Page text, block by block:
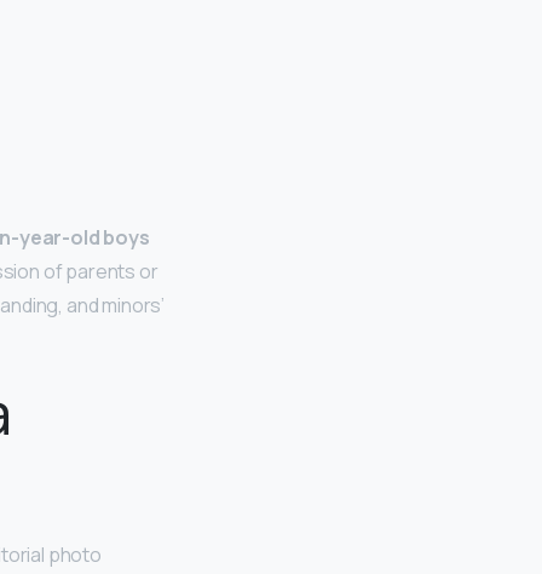
year-old boys
of parents or
and minors’
photo